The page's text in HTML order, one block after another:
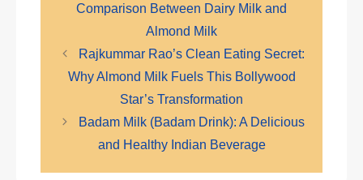
Comparison Between Dairy Milk and
Almond Milk
Rajkummar Rao’s Clean Eating Secret:
Why Almond Milk Fuels This Bollywood
Star’s Transformation
Badam Milk (Badam Drink): A Delicious
and Healthy Indian Beverage